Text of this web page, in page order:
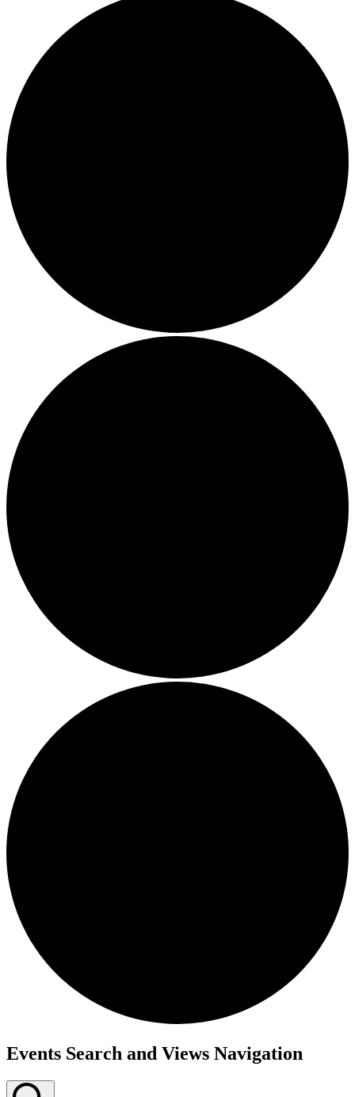
Events Search and Views Navigation